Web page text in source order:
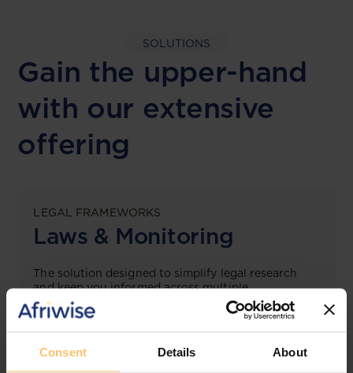
Consent Details About
SOLUTIONS
Gain the upper-hand
with our extensive
offering
LEGAL FRAMEWORKS
Laws & Monitoring
The solution designed to simplify legal research
and keep you informed across multiple
jurisdictions.